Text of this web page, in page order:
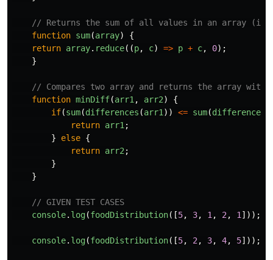
// Returns the sum of all values in an array
function sum(array)
{
return array. reduce((p, c) => p + c, 0);
}
// Compares two array and returns the array with
function minDiff(arr1 , arr2)
{
if(sum(differences (arr1 )) <= sum(differences
return arr1 ;
}
else {
return arr2 ;
}
}
// GIVEN TEST CASES
console. log(foodDistribution([5, 3, 1 , 2 , 1 ]));
console. log(foodDistribution([5, 2 , 3, 4, 5]));